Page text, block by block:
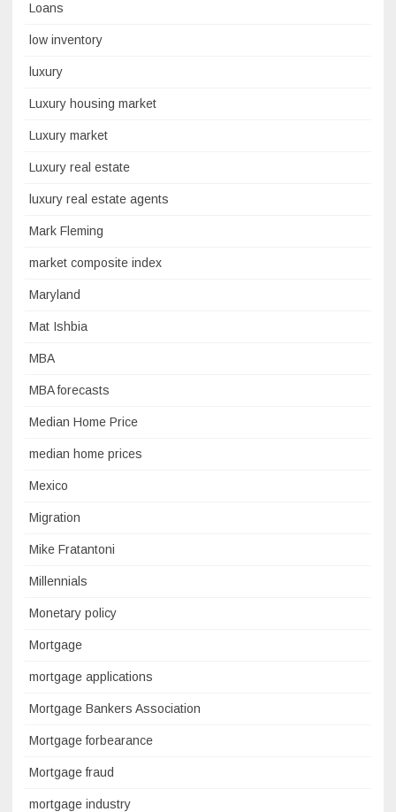
Loans
low inventory
luxury
Luxury housing market
Luxury market
Luxury real estate
luxury real estate agents
Mark Fleming
market composite index
Maryland
Mat Ishbia
MBA
MBA forecasts
Median Home Price
median home prices
Mexico
Migration
Mike Fratantoni
Millennials
Monetary policy
Mortgage
mortgage applications
Mortgage Bankers Association
Mortgage forbearance
Mortgage fraud
mortgage industry